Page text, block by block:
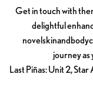
Get in touch with
delightful
journey as
Last Piñas: Unit 2,